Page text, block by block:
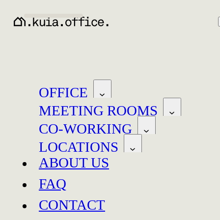
OFFICE
Baar
MEETING ROOMS
CO-WORKING
LOCATIONS
ABOUT US
FAQ
CONTACT